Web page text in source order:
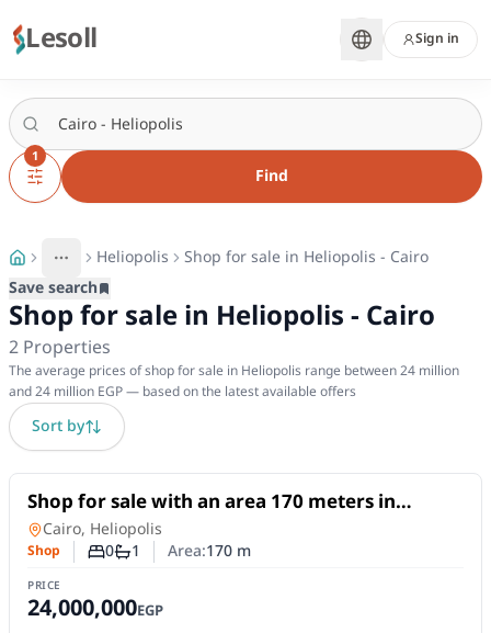
Lesoll Sign in
1
Find
More
Toggle breadcrumb menu
Heliopolis Shop for sale in Heliopolis - Cairo
Save search
Shop for sale in Heliopolis - Cairo
2Properties
The average prices of shop for sale in Heliopolis range between 24 million
and 24 million EGP — based on the latest available offers
Sort by
For Sale
Shop for sale with an area 170 meters in
Heliopolis Cairo
Shop in
Cairo, Heliopolis
Shop Number of bedrooms
0Number of bathrooms
1 Area:170m
PRICE
24,000,000EGP